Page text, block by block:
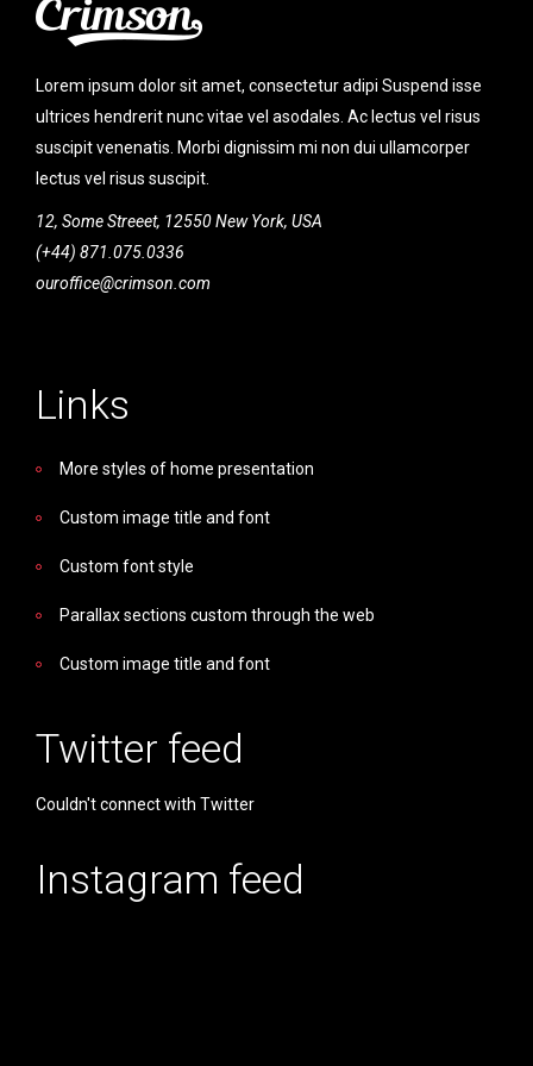
Lorem ipsum dolor sit amet, consectetur adipi Suspend isse
ultrices hendrerit nunc vitae vel asodales. Ac lectus vel risus
suscipit venenatis. Morbi dignissim mi non dui ullamcorper
lectus vel risus suscipit.
12, Some Streeet, 12550 New York, USA
(+44) 871.075.0336
ouroffice@crimson.com
Links
More styles of home presentation
Custom image title and font
Custom font style
Parallax sections custom through the web
Custom image title and font
Twitter feed
Couldn't connect with Twitter
Instagram feed